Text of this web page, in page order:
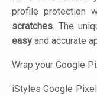
profile protection
scratches. The
easy and accurate
Wrap your Google
iStyles Google